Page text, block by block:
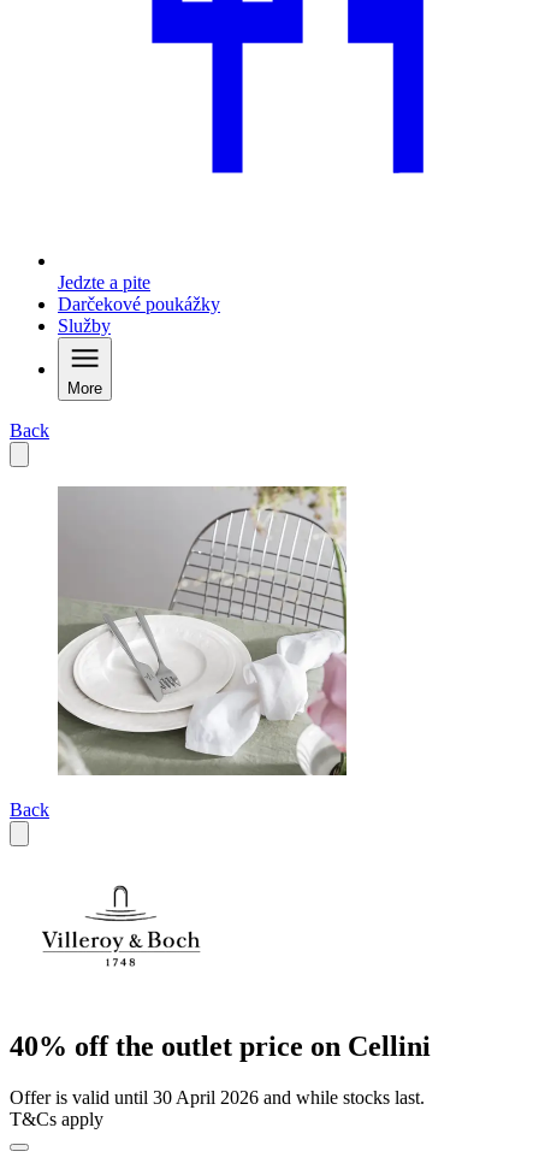
Jedzte a pite
Darčekové poukážky
Služby
More
Back
Back
40% off the outlet price on Cellini
Offer is valid until 30 April 2026 and while stocks last.
T&Cs apply